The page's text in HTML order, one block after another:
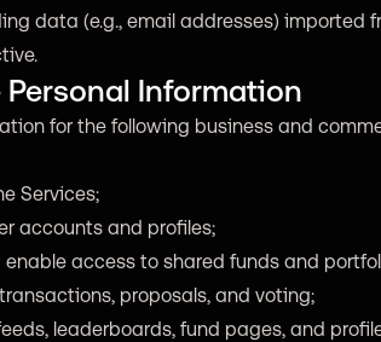
data (e.g., email addresses) imported
Personal Information
for the following business and
Services;
accounts and profiles;
access to shared funds and
proposals, and voting;
leaderboards, fund pages, and